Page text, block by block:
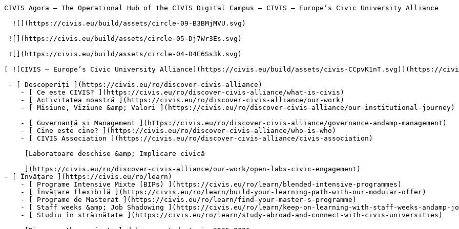
CIVIS Agora – The Operational Hub of the CIVIS Digital Campus – CIVIS – Europe’s Civic University Alliance           [Mergeți direct la conținut](#main)

  ![](https://civis.eu/build/assets/circle-09-B3BMjMVU.svg)

 ![](https://civis.eu/build/assets/circle-05-Dj7Wr3Es.svg)

 ![](https://civis.eu/build/assets/circle-04-D4E6Ss3k.svg)

[ ![CIVIS – Europe’s Civic University Alliance](https://civis.eu/build/assets/civis-CCpvK1nT.svg)](https://civis.eu/ro)

 - [ Descoperiți ](https://civis.eu/ro/discover-civis-alliance)
    - [ Ce este CIVIS? ](https://civis.eu/ro/discover-civis-alliance/what-is-civis)
    - [ Activitatea noastră ](https://civis.eu/ro/discover-civis-alliance/our-work)
    - [ Misiune, Viziune &amp; Valori ](https://civis.eu/ro/discover-civis-alliance/our-institutional-journey)

    - [ Guvernanță și Management ](https://civis.eu/ro/discover-civis-alliance/governance-andamp-management)
    - [ Cine este cine? ](https://civis.eu/ro/discover-civis-alliance/who-is-who)
    - [ CIVIS Association ](https://civis.eu/ro/discover-civis-alliance/civis-association)

     [Laboratoare deschise &amp; Implicare civică

     ](https://civis.eu/ro/discover-civis-alliance/our-work/open-labs-civic-engagement)
- [ Învățare ](https://civis.eu/ro/learn)
    - [ Programe Intensive Mixte (BIPs) ](https://civis.eu/ro/learn/blended-intensive-programmes)
    - [ Învățare flexibilă ](https://civis.eu/ro/learn/build-your-learning-path-with-our-modular-offer)
    - [ Programe de Masterat ](https://civis.eu/ro/learn/find-your-master-s-programme)
    - [ Staff weeks &amp; Job Shadowing ](https://civis.eu/ro/learn/keep-on-learning-with-staff-weeks-andamp-job-shadowing)
    - [ Studiu în străinătate ](https://civis.eu/ro/learn/study-abroad-and-connect-with-civis-universities)

     [Discover the projects led by our students in 2025-2026

     ](https://civis.eu/ro/discover-civis-alliance/our-work/student-led-projects/discover-the-projects-led-by-our-students-in-2025-2026)

     [CIVIS Museum University Forum

     ](https://civis.eu/ro/discover-civis-alliance/our-work/CIVIS-Museum-University-Forum)
- [ Predare ](https://civis.eu/ro/teach)
    - [ Oportunități de predare ](https://civis.eu/ro/teach/civis-calls)
    - [ Inovați-vă predarea ](https://civis.eu/ro/teach/innovate-your-teaching)
    - [ Resurse pentru cadrele universitare ](https://civis.eu/ro/teach/resources-for-educators)

     [BIP-urile CIVIS: impact puternic și nivel ridicat de satisfacție, relevă un nou raport

     ](https://civis.eu/ro/the-civis-newsroom/civis-bips-strong-impact-and-high-satisfaction-new-report-finds)

     [Studenții CIVIS aduc muzica în lumea pacienților cu demență și a îngrijitorilor acestora

     ](https://civis.eu/ro/the-civis-newsroom/musicians-from-all-over-civis-come-together-in-madrid-to-promote-inclusiveness)
- [ Cercetare ](https://civis.eu/ro/research)
    - [ Colaborări pentru cercetare ](https://civis.eu/ro/research/research-collaboration)
    - [ Cariere, Relații, Mobilități ](https://civis.eu/ro/research/research-careers-networks-and-projects)
    - [ Resurse pentru cercetători(-oare) ](https://civis.eu/ro/research/resources-for-researchers)

     [CIVIS launches new job space for early-stage researchers across Europe and Africa

     ](https://civis.eu/ro/the-civis-newsroom/civis-launches-new-post-doc-doc-job-space-to-connect-early-stage-researchers-across-europe-and-africa)

     [Provocări comune, soluții comune pentru Africa și Europa

     ](https://civis.eu/ro/the-civis-newsroom/facing-common-challenges-shaping-joint-solutions-for-africa-and-europe)
- [ Conectați-vă ](https://civis.eu/ro/connect)
    - [ Buletine informative ](https://civis.eu/ro/connect/newsletters)
    - [ Zilele CIVIS ](https://civis.eu/ro/connect/civis-days)
    - [ Societate civilă ](https://civis.eu/ro/discover-civis-alliance/our-work/open-labs-civic-engagement)
    - [ Contactați-ne ](https://civis.eu/ro/contact)
    - [ Zona de presă și branding ](https://civis.eu/ro/connect/press-corner-branding-toolkit)

     [CIVIS Student Ambassadors Take Centre Stage in Newsroom Pilot

     ](https://civis.eu/ro/the-civis-newsroom/civis-student-ambassadors-take-the-lead-inside-the-newsroom-pilot-project)

     [Construind o alianță eficientă: cinci lecții învățate de la departamentele CIVIS

     ](https://civis.eu/ro/the-civis-newsroom/building-an-alliance-that-works-five-lessons-from-the-civis-units)

  [ Relatări ](https://civis.eu/ro/the-civis-newsroom)

   ro - [ en ](https://civis.eu/en/civis-agora-the-operational-hub-of-the-civis-digital-campus)
- [ de ](https://civis.eu/de/civis-agora-the-operational-hub-of-the-civis-digital-campus)
- [ fr ](https://civis.eu/fr/civis-agora-the-operational-hub-of-the-civis-digital-campus)
- [ el ](https://civis.eu/el/civis-agora-the-operational-hub-of-the-civis-digital-campus)
- [ it ](https://civis.eu/it/civis-agora-the-operational-hub-of-the-civis-digital-campus)
- [ es ](https://civis.eu/es/civis-agora-the-operational-hub-of-the-civis-digital-campus)
- [ sv ](https://civis.eu/sv/civis-agora-the-operational-hub-of-the-civis-digital-campus)

 Menu

 - [Descoperiți](https://civis.eu/ro/discover-civis-alliance) [ Toggle submenu ](#primary-nav-sm-collapse-29)

    - [ Ce este CIVIS? ](https://civis.eu/ro/discover-civis-alliance/what-is-civis)
    - [ Activitatea noastră ](https://civis.eu/ro/discover-civis-alliance/our-work)
    - [ Misiune, Viziune &amp; Valori ](https://civis.eu/ro/discover-civis-alliance/our-institutional-journey)
    - [ Guvernanță și Management ](https://civis.eu/ro/discover-civis-alliance/governance-andamp-management)
    - [ Cine este cine? ](https://civis.eu/ro/discover-civis-alliance/who-is-who)
    - [ CIVIS Association ](https://civis.eu/ro/discover-civis-alliance/civis-association)
- [Învățare](https://civis.eu/ro/learn) [ Toggle submenu ](#primary-nav-sm-collapse-30)

    - [ Programe Intensive Mixte (BIPs) ](https://civis.eu/ro/learn/blended-intensive-programmes)
    - [ Învățare flexibilă ](https://civis.eu/ro/learn/build-your-learning-path-with-our-modular-offer)
    - [ Programe de Masterat ](https://civis.eu/ro/learn/find-your-master-s-programme)
    - [ Staff weeks &amp; Job Shadowing ](https://civis.eu/ro/learn/keep-on-learning-with-staff-weeks-andamp-job-shadowing)
    - [ Studiu în străinătate ](https://civis.eu/ro/learn/study-abroad-and-connect-with-civis-universities)
- [Predare](https://civis.eu/ro/teach) [ Toggle submenu ](#primary-nav-sm-collapse-31)

    - [ Oportunități de predare ](https://civis.eu/ro/teach/civis-calls)
    - [ Inovați-vă predarea ](https://civis.eu/ro/teach/innovate-your-teaching)
    - [ Resurse pentru cadrele universitare ](https://civis.eu/ro/teach/resources-for-educators)
- [Cercetare](https://civis.eu/ro/research) [ Toggle submenu ](#primary-nav-sm-collapse-32)

    - [ Colaborări pentru cercetare ](https://civis.eu/ro/research/research-collaboration)
    - [ Cariere, Relații, Mobilități ](https://civis.eu/ro/research/research-careers-networks-and-projects)
    - [ Resurse pentru cercetători(-oare) ](https://civis.eu/ro/research/resources-for-researchers)
- [Conectați-vă](https://civis.eu/ro/connect) [ Toggle submenu ](#primary-nav-sm-collapse-33)

    - [ Buletine informative ](https://